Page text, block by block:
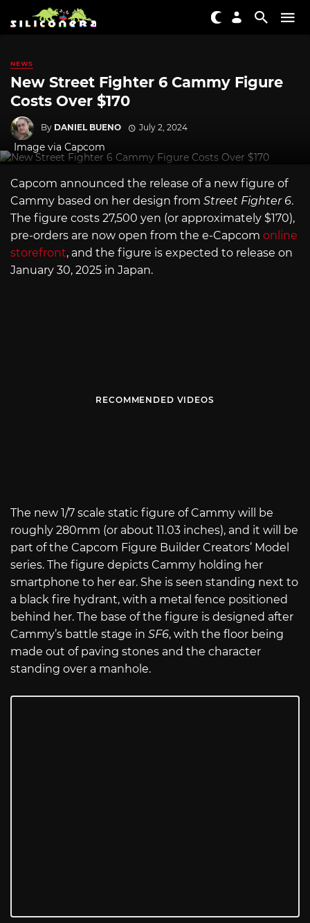
NEWS
New Street Fighter 6 Cammy Figure
Costs Over $170
By DANIEL BUENO July 2, 2024
Image via Capcom
Capcom announced the release of a new figure of
Cammy based on her design from Street Fighter 6.
The figure costs 27,500 yen (or approximately $170),
pre-orders are now open from the e-Capcom online
storefront, and the figure is expected to release on
January 30, 2025 in Japan.
RECOMMENDED VIDEOS
The new 1/7 scale static figure of Cammy will be
roughly 280mm (or about 11.03 inches), and it will be
part of the Capcom Figure Builder Creators’ Model
series. The figure depicts Cammy holding her
smartphone to her ear. She is seen standing next to
a black fire hydrant, with a metal fence positioned
behind her. The base of the figure is designed after
Cammy’s battle stage in SF6, with the floor being
made out of paving stones and the character
standing over a manhole.